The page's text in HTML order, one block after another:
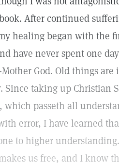
After continued
healing began with the
have never spent one
God. Old things are
taking up Christian
which passeth all
error, I have learned
to higher
us free, and I know